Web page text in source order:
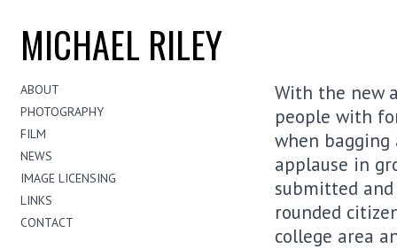
MICHAEL RILEY
ABOUT
PHOTOGRAPHY
FILM
NEWS
IMAGE LICENSING
LINKS
CONTACT
With the new
people with
when bagging
applause in
submitted
rounded
college area